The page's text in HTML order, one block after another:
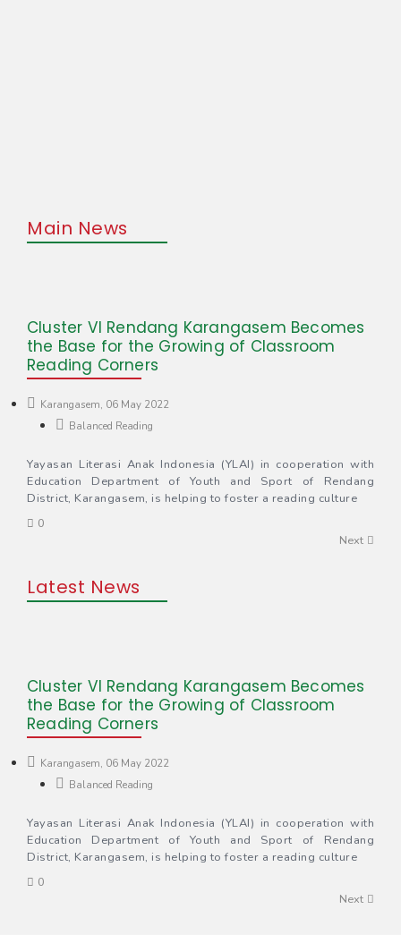
Main News
Cluster VI Rendang Karangasem Becomes
the Base for the Growing of Classroom
Reading Corners
Karangasem, 06 May 2022
Balanced Reading
Yayasan Literasi Anak Indonesia (YLAI) in cooperation with
Education Department of Youth and Sport of Rendang
District, Karangasem, is helping to foster a reading culture
0
Next
Latest News
Cluster VI Rendang Karangasem Becomes
the Base for the Growing of Classroom
Reading Corners
Karangasem, 06 May 2022
Balanced Reading
Yayasan Literasi Anak Indonesia (YLAI) in cooperation with
Education Department of Youth and Sport of Rendang
District, Karangasem, is helping to foster a reading culture
0
Next